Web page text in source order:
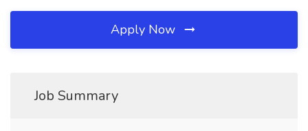
Apply Now
Job Summary